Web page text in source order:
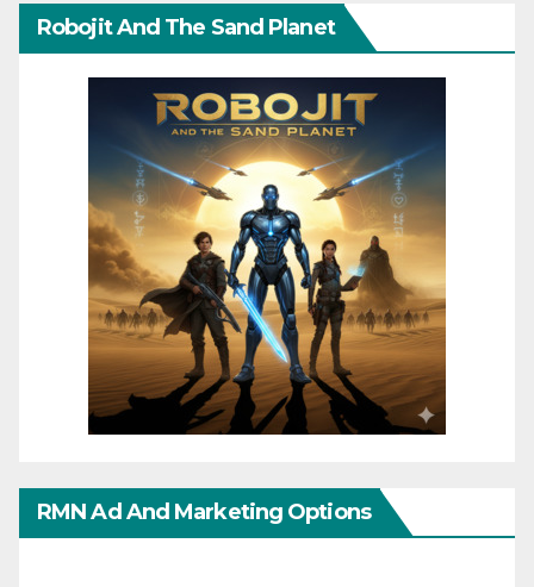
Robojit And The Sand Planet
RMN Ad And Marketing Options